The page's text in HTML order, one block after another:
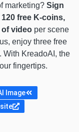
marketing? Sign
free K-coins,
of video per scene
enjoy three free
With KreadoAI, the
fingertips.
Image